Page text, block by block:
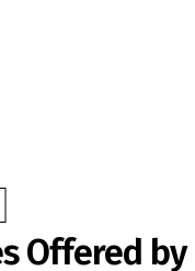
Offered by